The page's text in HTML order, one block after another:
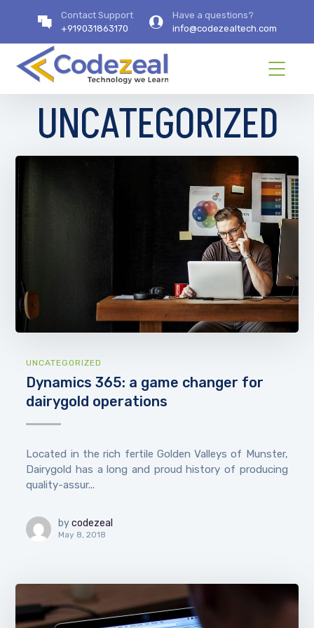
Contact Support
+919031863170
Have a questions?
info@codezealtech.com
UNCATEGORIZED
UNCATEGORIZED
Dynamics 365: a game changer for
dairygold operations
Located in the rich fertile Golden Valleys of Munster,
Dairygold has a long and proud history of producing
quality-assur...
by codezeal
May 8, 2018